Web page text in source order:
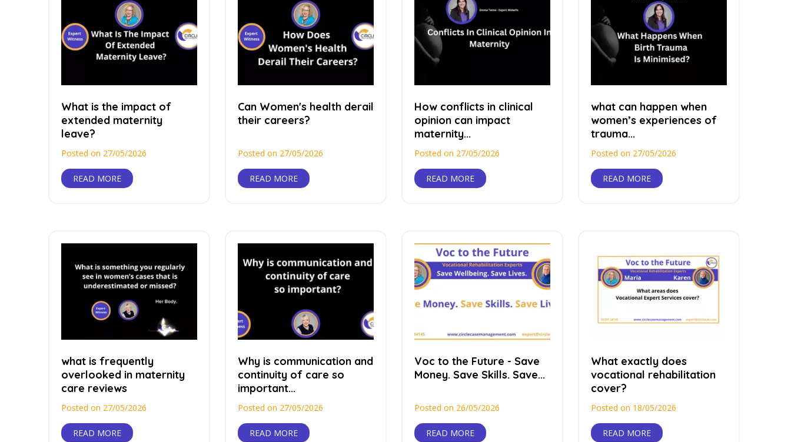
What is the impact of
extended maternity
leave?
Posted on 27/05/2026
READ MORE
Can Women's health derail
their careers?
Posted on 27/05/2026
READ MORE
How conflicts in clinical
opinion can impact
maternity...
Posted on 27/05/2026
READ MORE
what can happen when
women’s experiences of
trauma...
Posted on 27/05/2026
READ MORE
what is frequently
overlooked in maternity
care reviews
Posted on 27/05/2026
READ MORE
Why is communication and
continuity of care so
important...
Posted on 27/05/2026
READ MORE
Voc to the Future - Save
Money. Save Skills. Save...
Posted on 26/05/2026
READ MORE
What exactly does
vocational rehabilitation
cover?
Posted on 18/05/2026
READ MORE